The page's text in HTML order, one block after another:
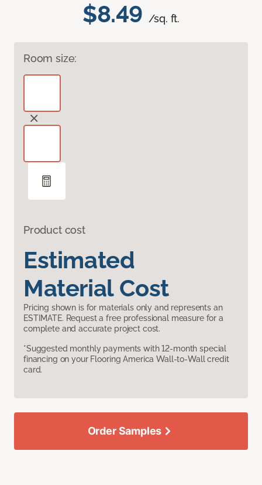
$8.49 /sq. ft.
Room size:
Product cost
Estimated
Material Cost
Pricing shown is for materials only and represents an
ESTIMATE. Request a free professional measure for a
complete and accurate project cost.
*Suggested monthly payments with 12-month special
financing on your Flooring America Wall-to-Wall credit
card.
Order Samples